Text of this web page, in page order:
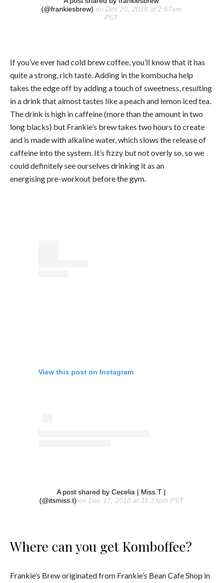
(@frankiesbrew) on Dec 20, 2018 at 2:57am
PST
If you’ve ever had cold brew coffee, you’ll know that it has
quite a strong, rich taste. Adding in the kombucha help
takes the edge off by adding a touch of sweetness, resulting
in a drink that almost tastes like a peach and lemon iced tea.
The drink is high in caffeine (more than the amount in two
long blacks) but Frankie’s brew takes two hours to create
and is made with alkaline water, which slows the release of
caffeine into the system. It’s fizzy but not overly so, so we
could definitely see ourselves drinking it as an
energising pre-workout before the gym.
View this post on Instagram
A post shared by Cecelia | Miss.T |
(@itsmiss.t) on Dec 17, 2018 at 11:23pm PST
Where can you get Komboffee?
Frankie’s Brew originated from Frankie’s Bean Cafe Shop in